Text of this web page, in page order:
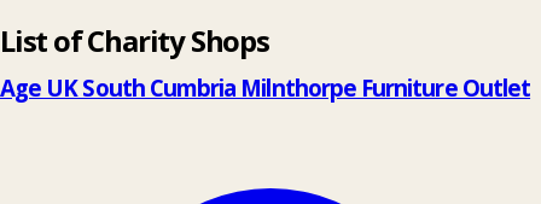
−
List of Charity Shops
Age UK South Cumbria Milnthorpe Furniture Outlet